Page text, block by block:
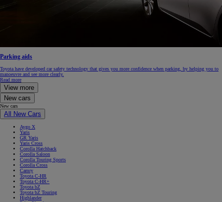
Parking aids
Toyota have developed car safety technology that gives you more confidence when parking, by helping you to
manoeuvre and see more clearly.
Read more
View more
New cars
New cars
All New Cars
Aygo X
Yaris
GR Yaris
Yaris Cross
Corolla Hatchback
Corolla Saloon
Corolla Touring Sports
Corolla Cross
Camry
Toyota C-HR
Toyota C-HR+
Toyota bZ
Toyota bZ Touring
Highlander